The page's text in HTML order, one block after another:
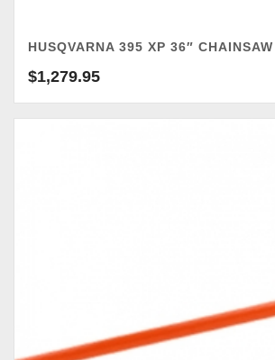
HUSQVARNA 395 XP 36″ CHAINSAW
$1,279.95